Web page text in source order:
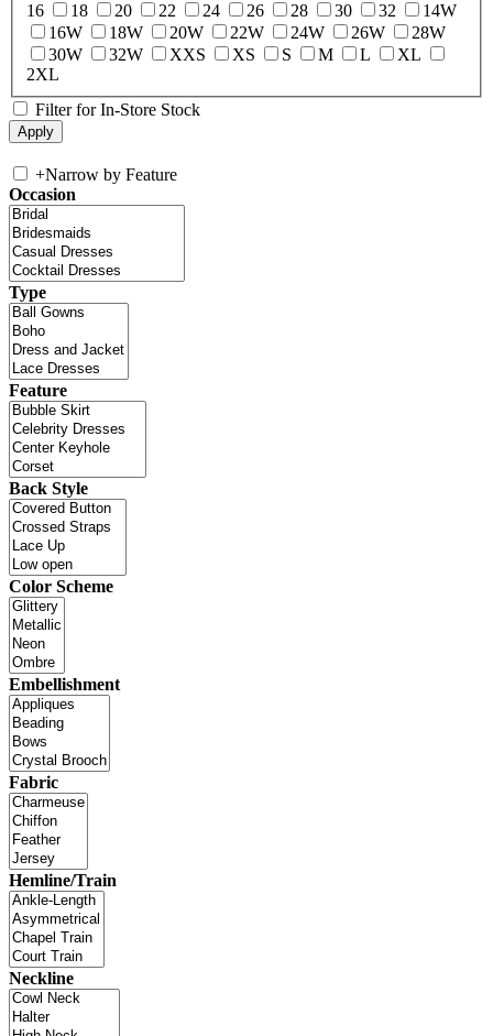
16
18 20 22 24 26 28 30 32
14W
16W
18W 20W 22W 24W 26W
28W
30W
32W XXS XS S M L
XL
2XL
Filter for In-Store Stock
+Narrow by Feature
Occasion
Type
Feature
Back Style
Color Scheme
Embellishment
Fabric
Hemline/Train
Neckline